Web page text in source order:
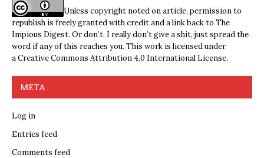
Unless copyright noted on article, permission to
republish is freely granted with credit and a link back to The
Impious Digest. Or don’t, I really don’t give a shit, just spread the
word if any of this reaches you. This work is licensed under
aCreative Commons Attribution 4.0 International License.
META
Log in
Entries feed
Comments feed